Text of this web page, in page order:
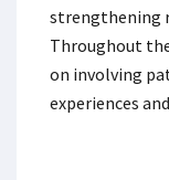
strengthening
Throughout
on involving
experiences